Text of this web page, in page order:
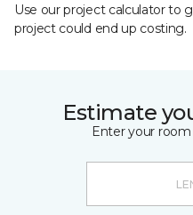
Use our project calculator to
project could end up costing.
Estimate
Enter your